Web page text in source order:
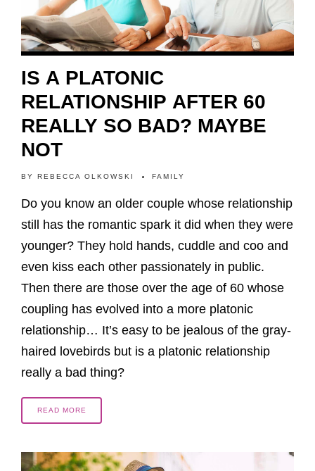
IS A PLATONIC
RELATIONSHIP AFTER 60
REALLY SO BAD? MAYBE
NOT
BY REBECCA OLKOWSKI FAMILY
Do you know an older couple whose relationship
still has the romantic spark it did when they were
younger? They hold hands, cuddle and coo and
even kiss each other passionately in public.
Then there are those over the age of 60 whose
coupling has evolved into a more platonic
relationship… It’s easy to be jealous of the gray-
haired lovebirds but is a platonic relationship
really a bad thing?
READ MORE